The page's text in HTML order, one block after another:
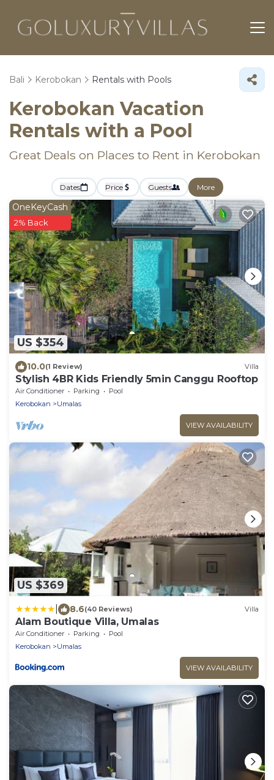
Bali Kerobokan Rentals with Pools
Kerobokan Vacation
Rentals with a Pool
Great Deals on Places to Rent in Kerobokan
Dates Price Guests More
US $354
OneKeyCash
2% Back
10.0(1 Review) Villa
Stylish 4BR Kids Friendly 5min Canggu Rooftop
Air Conditioner Parking
Pool
Kerobokan
Umalas
VIEW AVAILABILITY
US $369
8.6(40 Reviews) Villa
Alam Boutique Villa, Umalas
Air Conditioner Parking
Pool
Kerobokan
Umalas
VIEW AVAILABILITY